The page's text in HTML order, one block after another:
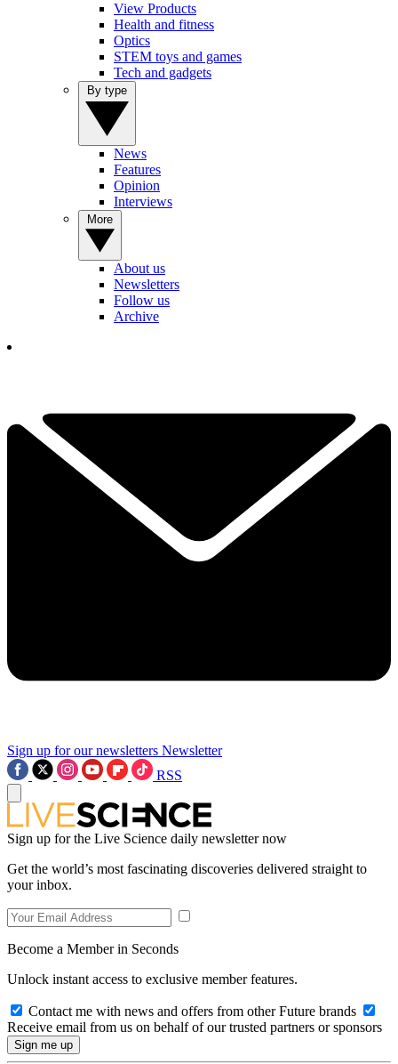
View Products
Health and fitness
Optics
STEM toys and games
Tech and gadgets
News
Features
Opinion
Interviews
About us
Newsletters
Follow us
Archive
Sign up for our newsletters Newsletter
RSS
Sign up for the Live Science daily newsletter now
Get the world’s most fascinating discoveries delivered straight to
your inbox.
Become a Member in Seconds
Unlock instant access to exclusive member features.
Contact me with news and offers from other Future brands
Receive email from us on behalf of our trusted partners or sponsors